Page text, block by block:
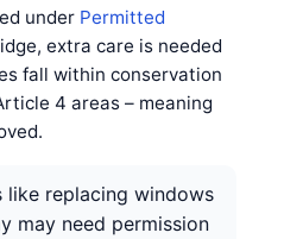
under Permitted
extra care is needed
fall within conservation
4 areas – meaning
like replacing windows
may need permission